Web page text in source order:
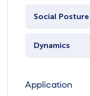
Social Posture
Dynamics
Application